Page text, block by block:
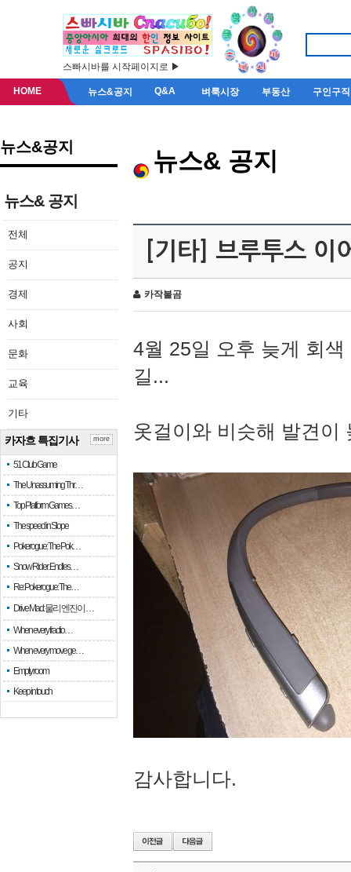
스빠시바를 시작페이지로 ▶
HOME 뉴스&공지 Q&A 벼룩시장 부동산 구인구직
뉴스&공지
뉴스& 공지
전체
공지
경제
사회
문화
교육
기타
카자흐 특집기사
51 Club Game
The Unassuming Thr…
Top Platform Games…
The speed in Slope
Pokerogue: The Pok…
Snow Rider: Endles…
Re: Pokerogue: The…
Drive Mad: 물리 엔진이 …
When every fractio…
When every move ge…
Empty room
Keep in touch
more
뉴스& 공지
[기타] 브루투스 이
카작불곰
4월 25일 오후 늦게 회
길...
옷걸이와 비슷해 발견이
감사합니다.